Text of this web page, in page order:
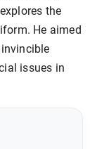
the
He aimed
issues in